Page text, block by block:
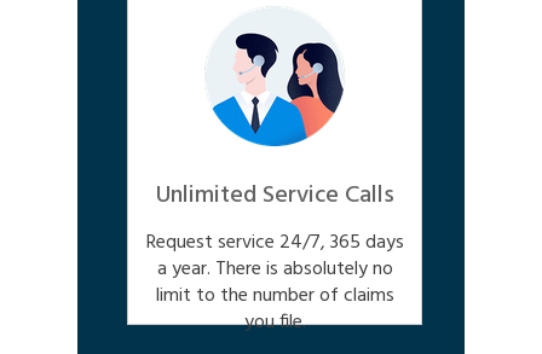
Unlimited Service Calls
Request service 24/7, 365 days
a year. There is absolutely no
limit to the number of claims
you file.